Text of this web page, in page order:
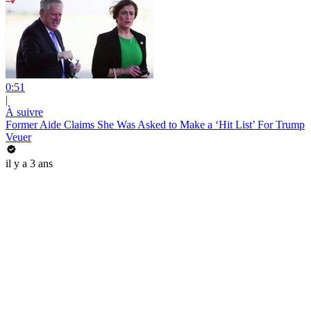
0:51
|
À suivre
Former Aide Claims She Was Asked to Make a ‘Hit List’ For Trump
Veuer
il y a 3 ans